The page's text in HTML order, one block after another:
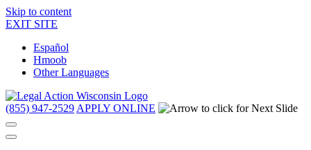
Skip to content
EXIT SITE
Español
Hmoob
Other Languages
(855) 947-2529 APPLY ONLINE